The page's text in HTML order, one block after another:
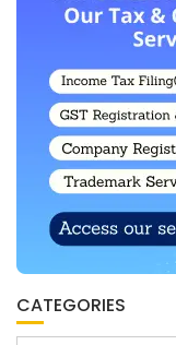
CATEGORIES